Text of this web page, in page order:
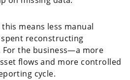
means less manual
reconstructing
the business—a more
flows and more controlled
cycle.